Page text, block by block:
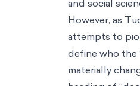
and social
However, as
attempts to
define who the
materially